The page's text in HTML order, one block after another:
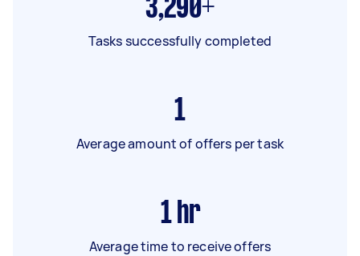
3,290+
Tasks successfully completed
1
Average amount of offers per task
1 hr
Average time to receive offers